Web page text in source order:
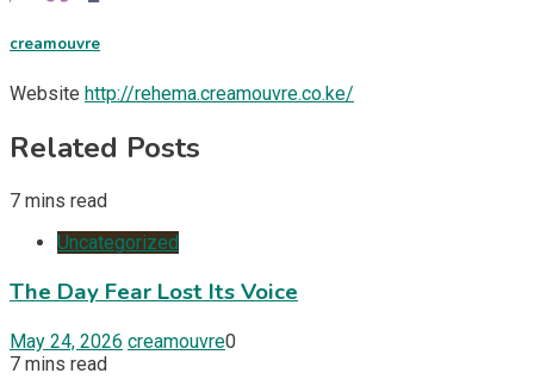
creamouvre
Website http://rehema.creamouvre.co.ke/
Related Posts
7 mins read
Uncategorized
The Day Fear Lost Its Voice
May 24, 2026 creamouvre0
7 mins read